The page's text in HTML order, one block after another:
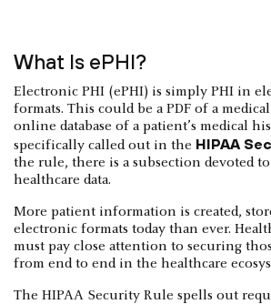
What Is ePHI?
Electronic PHI (ePHI) is simply PHI in
formats. This could be a PDF of a
online database of a patient’s medical
specifically called out in the HIPAA
the rule, there is a subsection devoted
healthcare data.
More patient information is created,
electronic formats today than ever.
must pay close attention to securing
from end to end in the healthcare
The HIPAA Security Rule spells out